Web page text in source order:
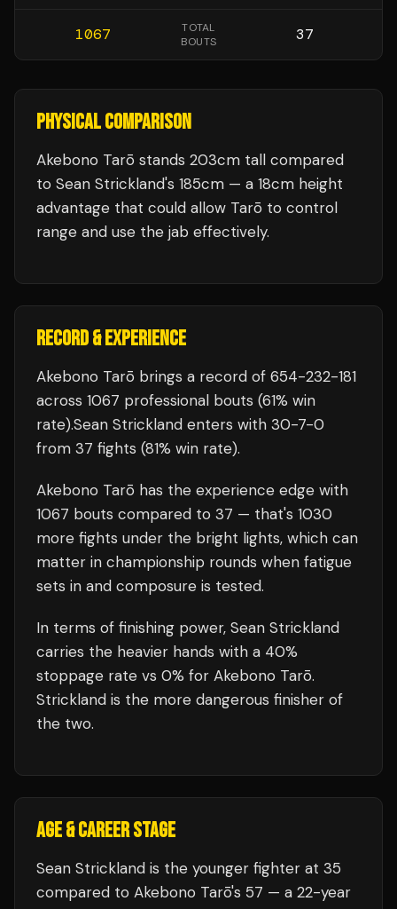
1067
TOTAL
BOUTS
37
PHYSICAL COMPARISON
Akebono Tarō stands 203cm tall compared
to Sean Strickland's 185cm — a 18cm height
advantage that could allow Tarō to control
range and use the jab effectively.
RECORD & EXPERIENCE
Akebono Tarō brings a record of 654-232-181
across 1067 professional bouts (61% win
rate).Sean Strickland enters with 30-7-0
from 37 fights (81% win rate).
Akebono Tarō has the experience edge with
1067 bouts compared to 37 — that's 1030
more fights under the bright lights, which can
matter in championship rounds when fatigue
sets in and composure is tested.
In terms of finishing power, Sean Strickland
carries the heavier hands with a 40%
stoppage rate vs 0% for Akebono Tarō.
Strickland is the more dangerous finisher of
the two.
AGE & CAREER STAGE
Sean Strickland is the younger fighter at 35
compared to Akebono Tarō's 57 — a 22-year